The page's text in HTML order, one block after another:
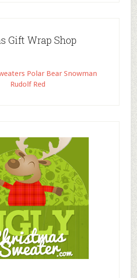
Gift Wrap Shop
Polar Bear Snowman
Rudolf Red